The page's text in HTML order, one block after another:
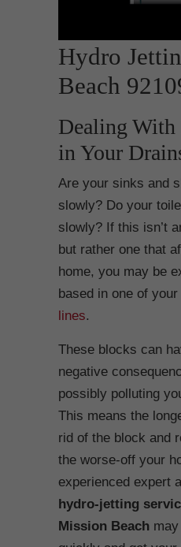
Hydro
Beach
Dealing With
in Your
Are your sinks and
slowly? Do your
slowly? If this isn’t
but rather one that
home, you may be
based in one of your
lines.
These blocks can
negative
possibly polluting
This means the
rid of the block and
the worse-off your
experienced expert
hydro-jetting
Mission Beach